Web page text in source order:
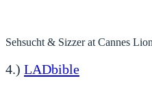
Sehsucht & Sizzer at Cannes
4.) LADbible